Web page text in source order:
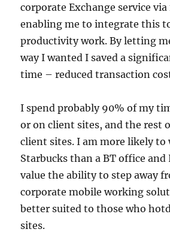
corporate Exchange service via
enabling me to integrate this
productivity work. By letting
way I wanted I saved a
time – reduced transaction
I spend probably 90% of my
or on client sites, and the rest
client sites. I am more likely to
Starbucks than a BT office and
value the ability to step away
corporate mobile working
better suited to those who
sites.